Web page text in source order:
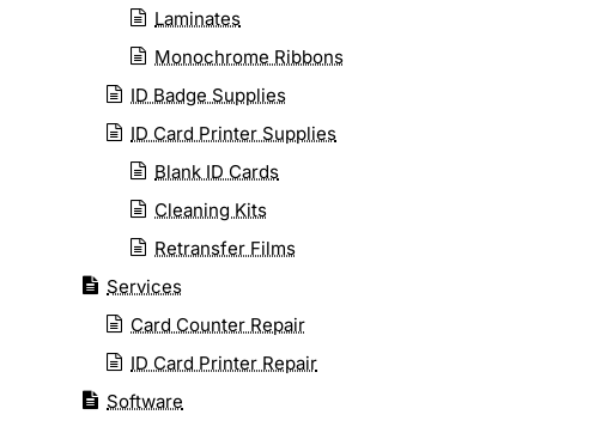
Laminates
Monochrome Ribbons
ID Badge Supplies
ID Card Printer Supplies
Blank ID Cards
Cleaning Kits
Retransfer Films
Services
Card Counter Repair
ID Card Printer Repair
Software